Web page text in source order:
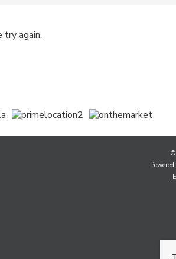
try again.
©